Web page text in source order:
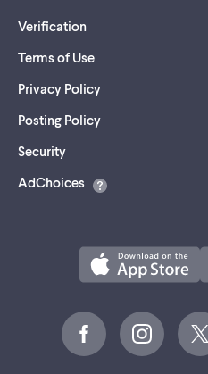
Verification
Terms of Use
Privacy Policy
Posting Policy
Security(opens
a
AdChoices